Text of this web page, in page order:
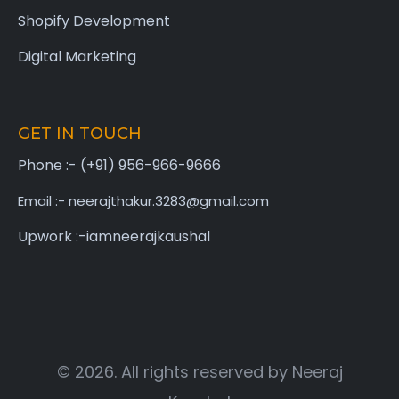
Shopify Development
Digital Marketing
GET IN TOUCH
Phone :- (+91) 956-966-9666
Email :- neerajthakur.3283@gmail.com
Upwork :-iamneerajkaushal
© 2026. All rights reserved by Neeraj